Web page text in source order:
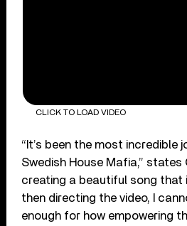
CLICK TO LOAD VIDEO
“It’s been the most incredible
Swedish House Mafia,” states
creating a beautiful song that
then directing the video, I
enough for how empowering